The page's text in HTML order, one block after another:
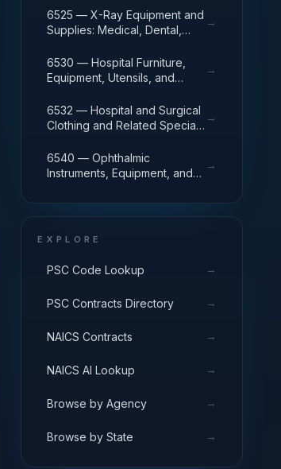
6525 — X-Ray Equipment and
Supplies: Medical, Dental,
→
6530 — Hospital Furniture,
Equipment, Utensils, and
→
6532 — Hospital and Surgical
Clothing and Related Special
→
6540 — Ophthalmic
Instruments, Equipment, and
→
EXPLORE
PSC Code Lookup →
PSC Contracts Directory →
NAICS Contracts →
NAICS AI Lookup →
Browse by Agency →
Browse by State →